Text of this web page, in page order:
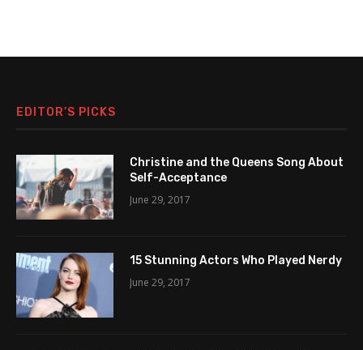
EDITOR’S PICKS
Christine and the Queens Song About
Self-Acceptance
June 29, 2017
15 Stunning Actors Who Played Nerdy
June 29, 2017